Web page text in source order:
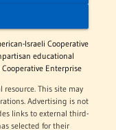
Israeli Cooperative
educational
Enterprise
resource. This site may
Advertising is not
links to external third-
selected for their